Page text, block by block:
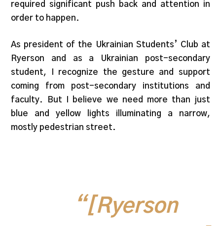
required significant push back and attention in
order to happen.
As president of the Ukrainian Students’ Club at
Ryerson and as a Ukrainian post-secondary
student, I recognize the gesture and support
coming from post-secondary institutions and
faculty. But I believe we need more than just
blue and yellow lights illuminating a narrow,
mostly pedestrian street.
“[Ryerson